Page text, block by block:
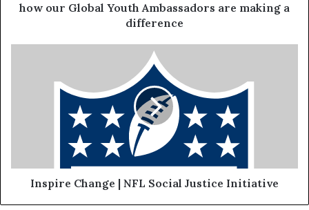
how our Global Youth Ambassadors are making a
difference
Inspire Change | NFL Social Justice Initiative